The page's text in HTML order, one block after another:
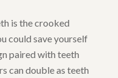
is the crooked
could save yourself
paired with teeth
can double as teeth